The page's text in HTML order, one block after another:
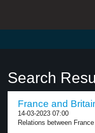
Search
France and
14-03-2023 07:00
Relations between